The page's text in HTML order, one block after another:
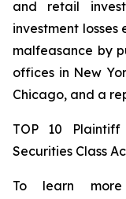
and retail
investment
malfeasance by
offices in New
Chicago, and a
TOP 10
Securities Class
To learn